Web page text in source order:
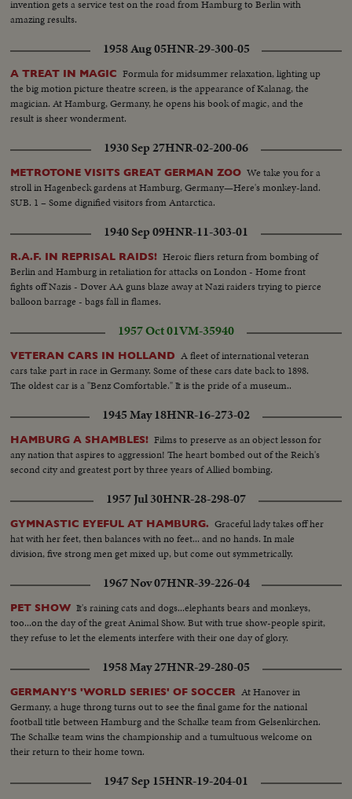
invention gets a service test on the road from Hamburg to Berlin with
amazing results.
1958 Aug 05HNR-29-300-05
A TREAT IN MAGIC Formula for midsummer relaxation, lighting up
the big motion picture theatre screen, is the appearance of Kalanag, the
magician. At Hamburg, Germany, he opens his book of magic, and the
result is sheer wonderment.
1930 Sep 27HNR-02-200-06
METROTONE VISITS GREAT GERMAN ZOO We take you for a
stroll in Hagenbeck gardens at Hamburg, Germany—Here's monkey-land.
SUB. 1 – Some dignified visitors from Antarctica.
1940 Sep 09HNR-11-303-01
R.A.F. IN REPRISAL RAIDS! Heroic fliers return from bombing of
Berlin and Hamburg in retaliation for attacks on London - Home front
fights off Nazis - Dover AA guns blaze away at Nazi raiders trying to pierce
balloon barrage - bags fall in flames.
1957 Oct 01VM-35940
VETERAN CARS IN HOLLAND A fleet of international veteran
cars take part in race in Germany. Some of these cars date back to 1898.
The oldest car is a "Benz Comfortable." It is the pride of a museum..
1945 May 18HNR-16-273-02
HAMBURG A SHAMBLES! Films to preserve as an object lesson for
any nation that aspires to aggression! The heart bombed out of the Reich's
second city and greatest port by three years of Allied bombing.
1957 Jul 30HNR-28-298-07
GYMNASTIC EYEFUL AT HAMBURG. Graceful lady takes off her
hat with her feet, then balances with no feet... and no hands. In male
division, five strong men get mixed up, but come out symmetrically.
1967 Nov 07HNR-39-226-04
PET SHOW It's raining cats and dogs...elephants bears and monkeys,
too...on the day of the great Animal Show. But with true show-people spirit,
they refuse to let the elements interfere with their one day of glory.
1958 May 27HNR-29-280-05
GERMANY'S 'WORLD SERIES' OF SOCCER At Hanover in
Germany, a huge throng turns out to see the final game for the national
football title between Hamburg and the Schalke team from Gelsenkirchen.
The Schalke team wins the championship and a tumultuous welcome on
their return to their home town.
1947 Sep 15HNR-19-204-01